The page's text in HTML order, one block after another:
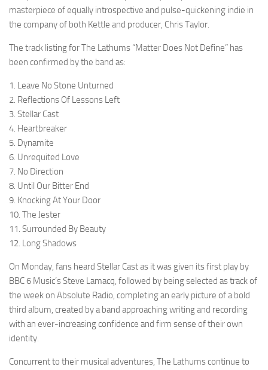
masterpiece of equally introspective and pulse-quickening indie in
the company of both Kettle and producer, Chris Taylor.
The track listing for The Lathums “Matter Does Not Define” has
been confirmed by the band as:
1. Leave No Stone Unturned
2. Reflections Of Lessons Left
3. Stellar Cast
4. Heartbreaker
5. Dynamite
6. Unrequited Love
7. No Direction
8. Until Our Bitter End
9. Knocking At Your Door
10. The Jester
11. Surrounded By Beauty
12. Long Shadows
On Monday, fans heard Stellar Cast as it was given its first play by
BBC 6 Music’s Steve Lamacq, followed by being selected as track of
the week on Absolute Radio, completing an early picture of a bold
third album, created by a band approaching writing and recording
with an ever-increasing confidence and firm sense of their own
identity.
Concurrent to their musical adventures, The Lathums continue to